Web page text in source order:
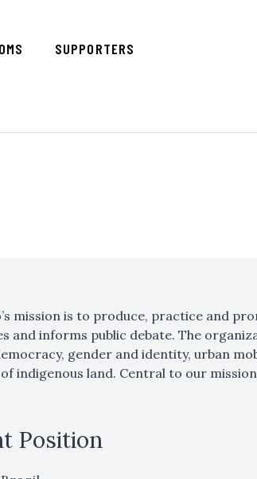
SUPPORTERS
mission is to produce, practice and
and informs public debate. The
gender and identity, urban
indigenous land. Central to our
Position